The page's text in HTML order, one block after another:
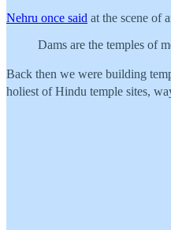
Nehru once said at the scene of
Dams are the temples of
Back then we were building
holiest of Hindu temple sites,